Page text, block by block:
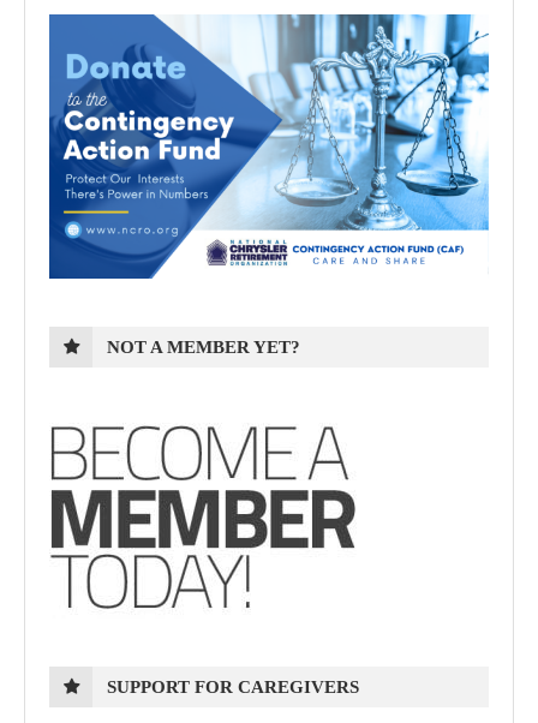
NOT A MEMBER YET?
SUPPORT FOR CAREGIVERS